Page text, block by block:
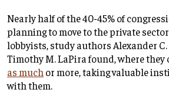
Nearly half of the 40-45% of
planning to move to the private
lobbyists, study authors Alexander
Timothy M. LaPira found, where they
as much or more, taking valuable
with them.